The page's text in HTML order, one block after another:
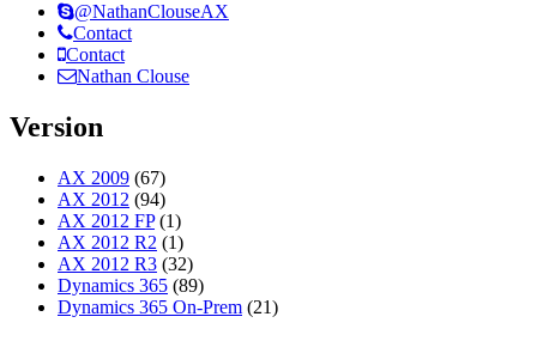
@NathanClouseAX
Contact
Contact
Nathan Clouse
Version
AX 2009 (67)
AX 2012 (94)
AX 2012 FP (1)
AX 2012 R2 (1)
AX 2012 R3 (32)
Dynamics 365 (89)
Dynamics 365 On-Prem (21)